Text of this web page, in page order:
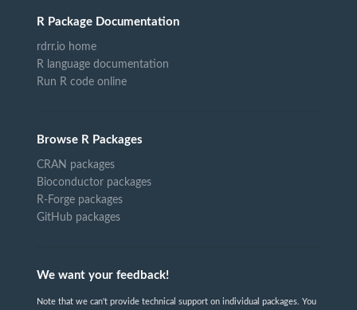
R Package Documentation
rdrr.io home
R language documentation
Run R code online
Browse R Packages
CRAN packages
Bioconductor packages
R-Forge packages
GitHub packages
We want your feedback!
Note that we can't provide technical support on individual packages. You